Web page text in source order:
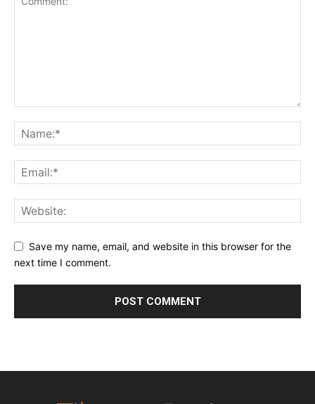
Save my name, email, and website in this browser for the
next time I comment.